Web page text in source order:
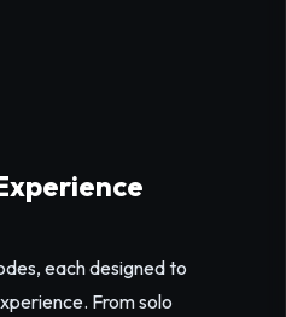
each designed to
From solo